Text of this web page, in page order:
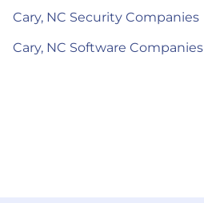
Cary, NC Security Companies
Cary, NC Software Companies